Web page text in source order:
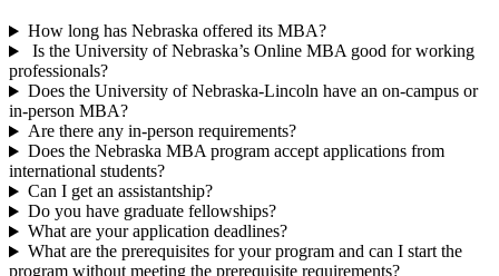
How long has Nebraska offered its MBA?
Is the University of Nebraska’s Online MBA good for working
professionals?
Does the University of Nebraska-Lincoln have an on-campus or
in-person MBA?
Are there any in-person requirements?
Does the Nebraska MBA program accept applications from
international students?
Can I get an assistantship?
Do you have graduate fellowships?
What are your application deadlines?
What are the prerequisites for your program and can I start the
program without meeting the prerequisite requirements?